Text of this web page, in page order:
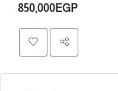
850,000EGP